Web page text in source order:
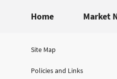
Home Market
Site Map
Policies and Links